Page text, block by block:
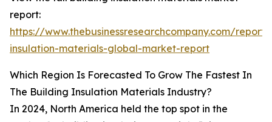
report:
https://www.thebusinessresearchcompany.com/
insulation-materials-global-market-report
Which Region Is Forecasted To Grow The Fastest In
The Building Insulation Materials Industry?
In 2024, North America held the top spot in the